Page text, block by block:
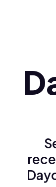
Polski (pl)
Ελληνικά